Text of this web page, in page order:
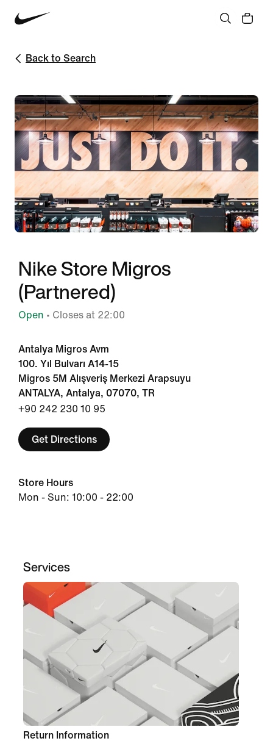
Back to Search
Nike Store Migros
(Partnered)
Open • Closes at 22:00
Antalya Migros Avm
100. Yıl Bulvarı A14-15
Migros 5M Alışveriş Merkezi Arapsuyu
ANTALYA, Antalya, 07070, TR
+90 242 230 10 95
Get Directions
Store Hours
Mon - Sun: 10:00 - 22:00
Services
Return Information